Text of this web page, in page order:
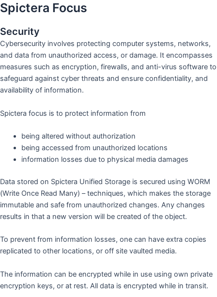
Spictera Focus
Security
Cybersecurity involves protecting computer systems, networks,
and data from unauthorized access, or damage. It encompasses
measures such as encryption, firewalls, and anti-virus software to
safeguard against cyber threats and ensure confidentiality, and
availability of information.
Spictera focus is to protect information from
being altered without authorization
being accessed from unauthorized locations
information losses due to physical media damages
Data stored on Spictera Unified Storage is secured using WORM
(Write Once Read Many) – techniques, which makes the storage
immutable and safe from unauthorized changes. Any changes
results in that a new version will be created of the object.
To prevent from information losses, one can have extra copies
replicated to other locations, or off site vaulted media.
The information can be encrypted while in use using own private
encryption keys, or at rest. All data is encrypted while in transit.